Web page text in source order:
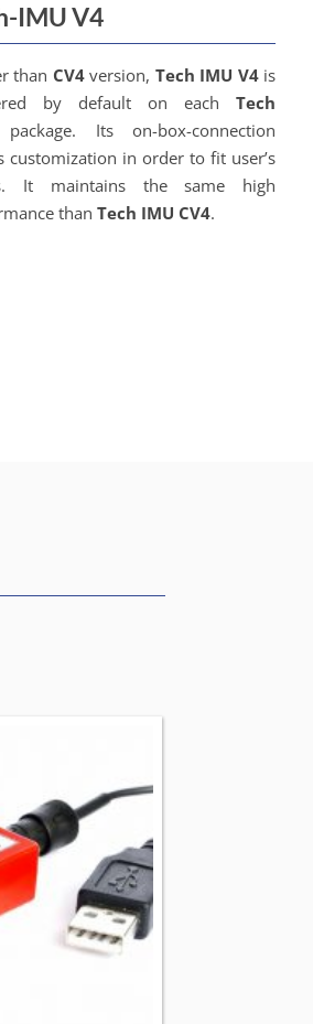
IMU V4
than CV4version, Tech IMU V4is
by default on eachTech
Its on-box-connection
customization in order to fit user’s
It maintains the same high
than Tech IMU CV4.